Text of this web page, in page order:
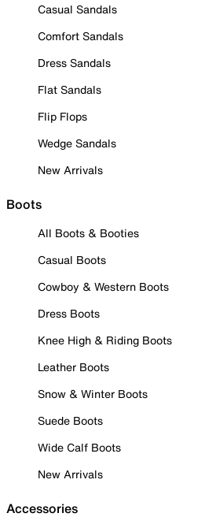
Casual Sandals
Comfort Sandals
Dress Sandals
Flat Sandals
Flip Flops
Wedge Sandals
New Arrivals
Boots
All Boots & Booties
Casual Boots
Cowboy & Western Boots
Dress Boots
Knee High & Riding Boots
Leather Boots
Snow & Winter Boots
Suede Boots
Wide Calf Boots
New Arrivals
Accessories